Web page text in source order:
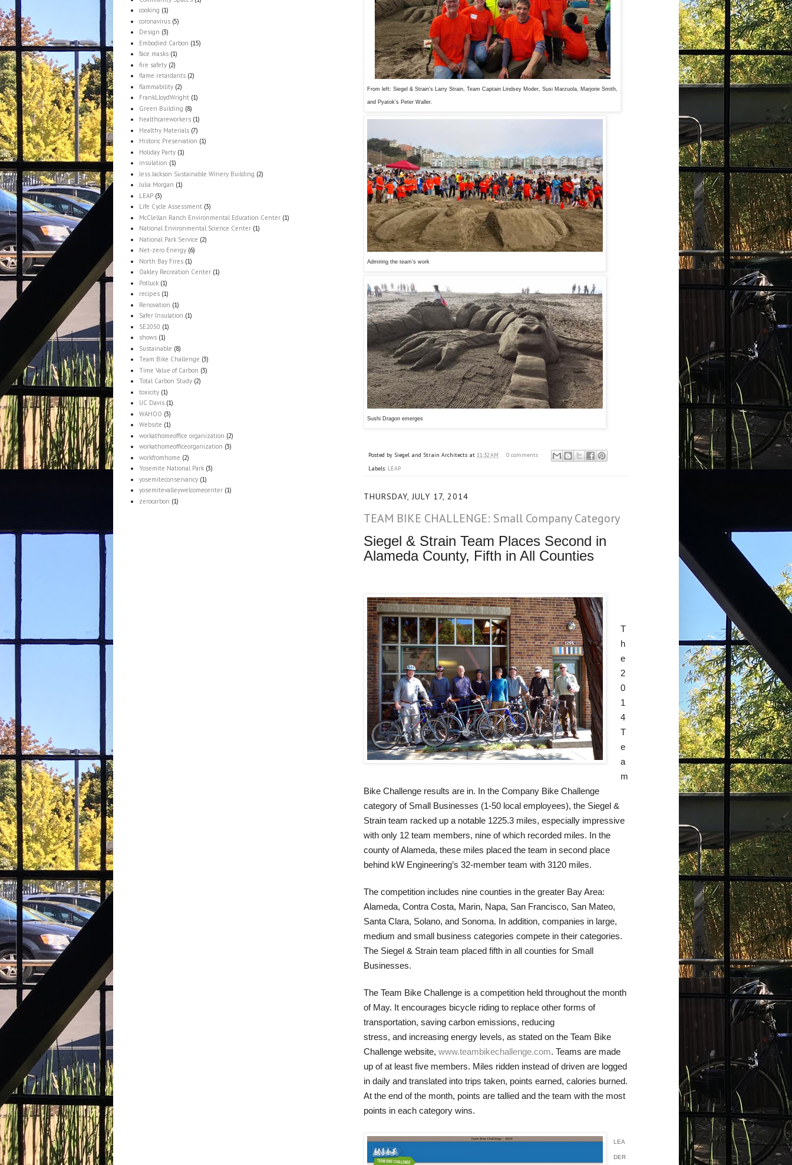
From left: Siegel & Strain's Larry Strain, Team Captain Lindsey Moder, Susi Marzuola, Marjorie Smith,
and Pyatok's Peter Waller.
Admiring the team's work
Sushi Dragon emerges
Posted by Siegel and Strain Architects at 11:32 AM
0 comments
Labels: LEAP
THURSDAY, JULY 17, 2014
TEAM BIKE CHALLENGE: Small Company Category
Siegel & Strain Team Places Second in
Alameda County, Fifth in All Counties
T
h
e
2
0
1
4
T
e
a
m
Bike Challenge results are in. In the Company Bike Challenge
category of Small Businesses (1-50 local employees), the Siegel &
Strain team racked up a notable 1225.3 miles, especially impressive
with only 12 team members, nine of which recorded miles. In the
county of Alameda, these miles placed the team in second place
behind kW Engineering’s 32-member team with 3120 miles.
The competition includes nine counties in the greater Bay Area:
Alameda, Contra Costa, Marin, Napa, San Francisco, San Mateo,
Santa Clara, Solano, and Sonoma. In addition, companies in large,
medium and small business categories compete in their categories.
The Siegel & Strain team placed fifth in all counties for Small
Businesses.
The Team Bike Challenge is a competition held throughout the month
of May. It encourages bicycle riding to replace other forms of
transportation, saving carbon emissions, reducing
stress, and increasing energy levels, as stated on the Team Bike
Challenge website, www.teambikechallenge.com. Teams are made
up of at least five members. Miles ridden instead of driven are logged
in daily and translated into trips taken, points earned, calories burned.
At the end of the month, points are tallied and the team with the most
points in each category wins.
LEA
DER
cooking (1)
coronavirus (5)
Design (3)
Embodied Carbon (15)
face masks (1)
fire safety (2)
flame retardants (2)
flammability (2)
FrankLloydWright (1)
Green Building (8)
healthcareworkers (1)
Healthy Materials (7)
Historic Preservation (1)
Holiday Party (1)
insulation (1)
Jess Jackson Sustainable Winery Building (2)
Julia Morgan (1)
LEAP (3)
Life Cycle Assessment (3)
McClellan Ranch Environmental Education Center (1)
National Environmental Science Center (1)
National Park Service (2)
Net-zero Energy (6)
North Bay Fires (1)
Oakley Recreation Center (1)
Potluck (1)
recipes (1)
Renovation (1)
Safer Insulation (1)
SE2050 (1)
shows (1)
Sustainable (8)
Team Bike Challenge (3)
Time Value of Carbon (3)
Total Carbon Study (2)
toxicity (1)
UC Davis (1)
WAHOO (3)
Website (1)
workathomeoffice organization (2)
workathomeofficeorganization (3)
workfromhome (2)
Yosemite National Park (3)
yosemiteconservancy (1)
yosemitevalleywelcomecenter (1)
zerocarbon (1)